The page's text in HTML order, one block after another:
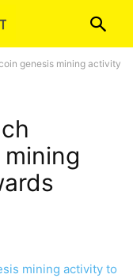
genesis mining activity